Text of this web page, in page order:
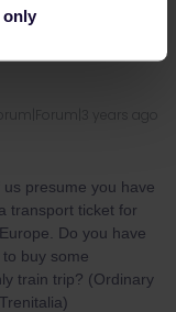
only
presume you have
transport ticket for
Do you have
buy some
train trip? (Ordinary